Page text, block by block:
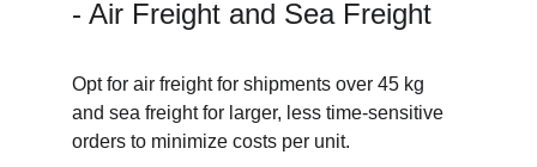
- Air Freight and Sea Freight
Opt for air freight for shipments over 45 kg
and sea freight for larger, less time-sensitive
orders to minimize costs per unit.